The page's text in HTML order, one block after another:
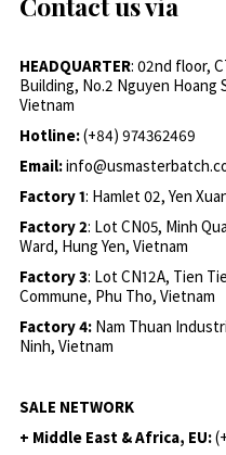
HEADQUARTER: 02nd floor,
Building, No.2 Nguyen Hoang
Vietnam
Hotline:(+84) 974362469
Email:
Factory 1: Hamlet 02, Yen
Factory 2: Lot CN05, Minh
Ward, Hung Yen, Vietnam
Factory 3: Lot CN12A, Tien
Commune, Phu Tho, Vietnam
Factory 4: Nam Thuan
Ninh, Vietnam
SALE NETWORK
+ Middle East & Africa, EU: